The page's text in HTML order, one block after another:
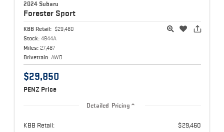
2024 Subaru
Forester Sport
KBB Retail: $29,460
Stock: 4944A
Miles: 27,467
Drivetrain: AWD
$29,850
PENZ Price
Detailed Pricing
KBB Retail:
$29,460